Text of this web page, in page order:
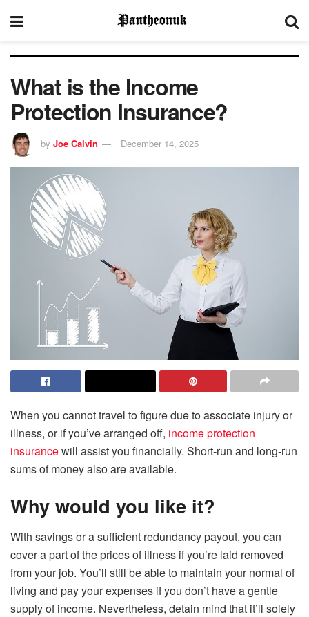
What is the Income
Protection Insurance?
by Joe Calvin December 14, 2025
When you cannot travel to figure due to associate injury or
illness, or if you’ve arranged off, income protection
insurancewill assist you financially. Short-run and long-run
sums of money also are available.
Why would you like it?
With savings or a sufficient redundancy payout, you can
cover a part of the prices of illness if you’re laid removed
from your job. You’ll still be able to maintain your normal of
living and pay your expenses if you don’t have a gentle
supply of income. Nevertheless, detain mind that it’ll solely